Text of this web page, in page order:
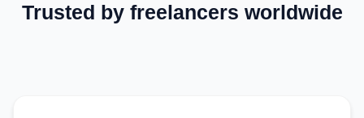
Trusted by freelancers worldwide